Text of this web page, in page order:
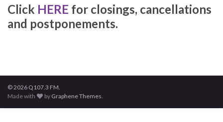
Click HERE for closings, cancellations
and postponements.
© 2026 Q107.3 FM.
Made with
by Graphene Themes.